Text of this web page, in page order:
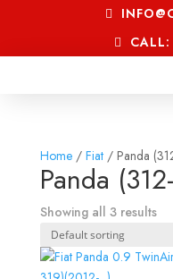
Home/ Fiat/ Panda
Panda
Showing all 3 results